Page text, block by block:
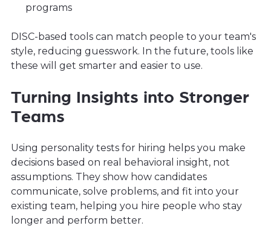
programs
DISC-based tools can match people to your team's
style, reducing guesswork. In the future, tools like
these will get smarter and easier to use.
Turning Insights into Stronger
Teams
Using personality tests for hiring helps you make
decisions based on real behavioral insight, not
assumptions. They show how candidates
communicate, solve problems, and fit into your
existing team, helping you hire people who stay
longer and perform better.